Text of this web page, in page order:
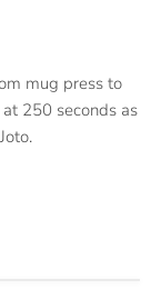
mug press to
250 seconds as